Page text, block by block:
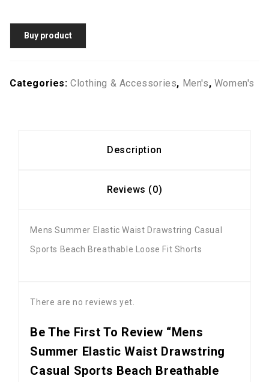
Buy product
Categories:Clothing & Accessories, Men's, Women's
Description
Reviews (0)
Mens Summer Elastic Waist Drawstring Casual
Sports Beach Breathable Loose Fit Shorts
There are no reviews yet.
Be The First To Review “Mens
Summer Elastic Waist Drawstring
Casual Sports Beach Breathable